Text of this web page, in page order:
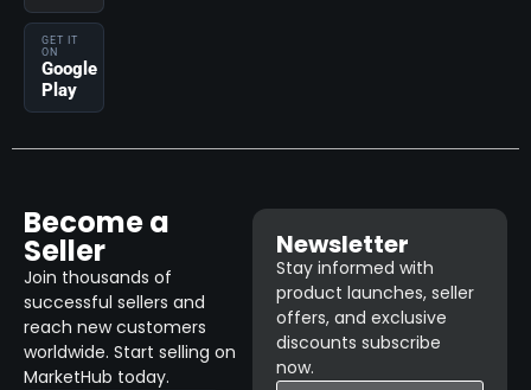
GET IT
ON
Google
Play
Become a
Seller
Join thousands of
successful sellers and
reach new customers
worldwide. Start selling on
MarketHub today.
Newsletter
Stay informed with
product launches, seller
offers, and exclusive
discounts subscribe
now.